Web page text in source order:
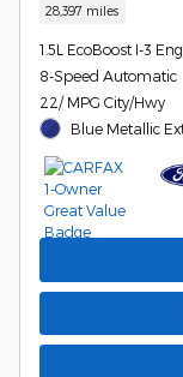
28,397 miles
1.5L EcoBoost I-3
8-Speed Automatic
22/ MPG City/Hwy
Blue Metallic